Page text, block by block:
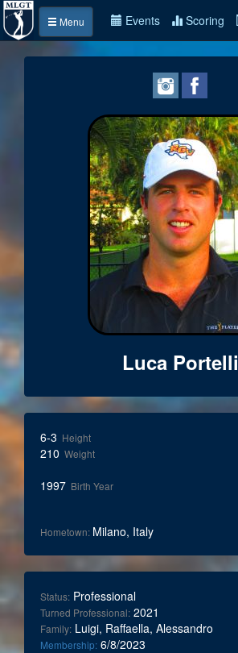
Menu Events Scoring
Luca Portelli
6-3 Height
210 Weight
1997 Birth Year
Hometown: Milano, Italy
Status: Professional
Turned Professional: 2021
Family: Luigi, Raffaella, Alessandro
Membership: 6/8/2023